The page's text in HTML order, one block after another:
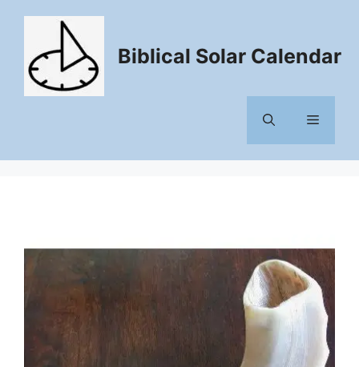
content
Biblical Solar Calendar
Menu